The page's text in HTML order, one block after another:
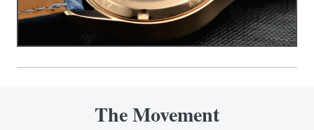
The Movement